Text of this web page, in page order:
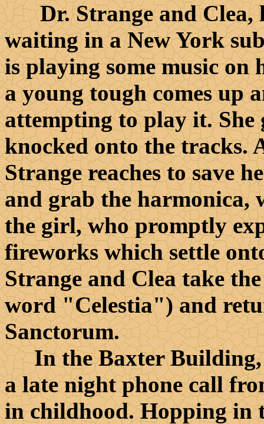
Dr. Strange and Clea,
waiting in a New York
is playing some music on
a young tough comes up
attempting to play it.
knocked onto the tracks.
Strange reaches to save
and grab the harmonica,
the girl, who promptly
fireworks which settle
Strange and Clea take
word "Celestia") and
Sanctorum.
In the Baxter Building,
a late night phone call
in childhood. Hopping in